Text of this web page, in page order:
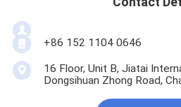
+86 152 1104 0646
16 Floor, Unit B, Jiatai
Dongsihuan Zhong Road,